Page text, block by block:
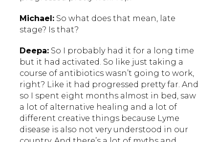
Michael: So what does that mean, late
stage? Is that?
Deepa: So I probably had it for a long time
but it had activated. So like just taking a
course of antibiotics wasn’t going to work,
right? Like it had progressed pretty far. And
so I spent eight months almost in bed, saw
a lot of alternative healing and a lot of
different creative things because Lyme
disease is also not very understood in our